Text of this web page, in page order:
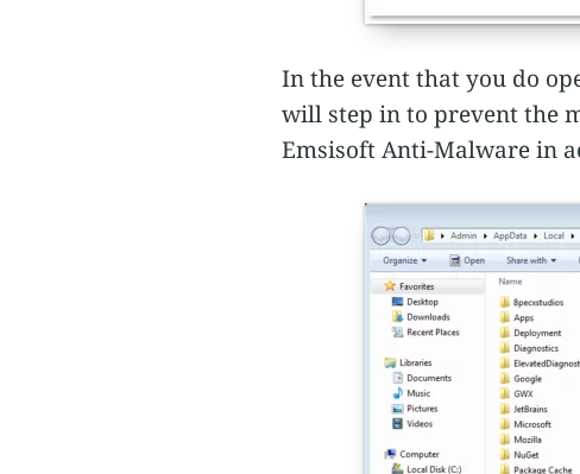
In the event that you do
will step in to prevent the
Emsisoft Anti-Malware in